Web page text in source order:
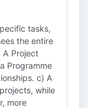
tasks,
the entire
A Project
Programme
c) A
while
more